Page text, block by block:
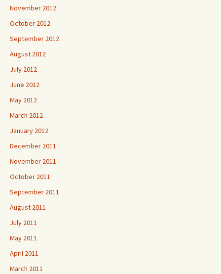
November 2012
October 2012
September 2012
August 2012
July 2012
June 2012
May 2012
March 2012
January 2012
December 2011
November 2011
October 2011
September 2011
August 2011
July 2011
May 2011
April 2011
March 2011